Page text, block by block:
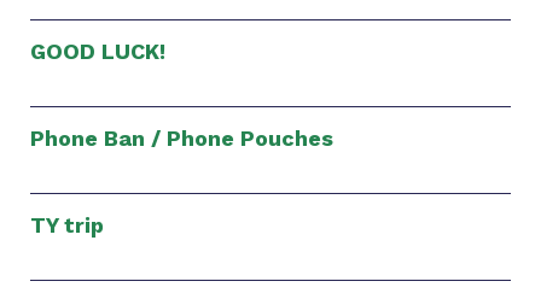
GOOD LUCK!
Phone Ban / Phone Pouches
TY trip